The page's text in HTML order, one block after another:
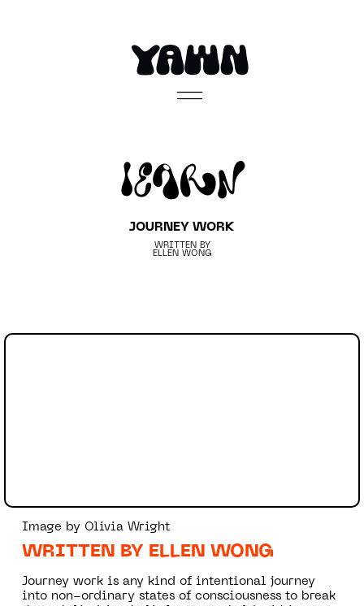
Learn
JOURNEY WORK
WRITTEN BY
ELLEN WONG
Image by Olivia Wright
WRITTEN BY ELLEN WONG
Journey work is any kind of intentional journey
into non-ordinary states of consciousness to break